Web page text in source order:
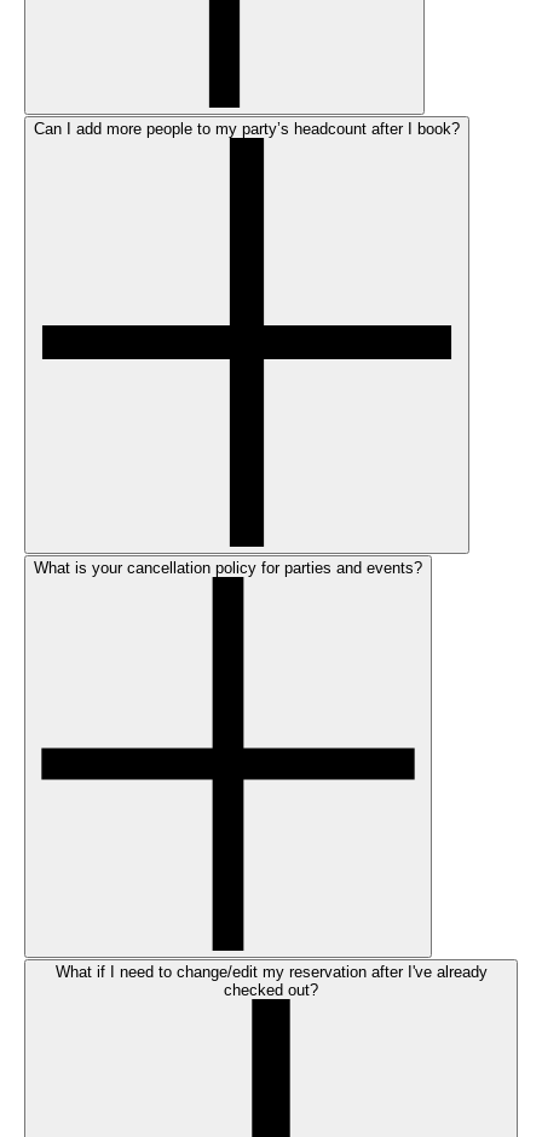
Can I add more people to my party’s headcount after I book?
What is your cancellation policy for parties and events?
What if I need to change/edit my reservation after I've already
checked out?